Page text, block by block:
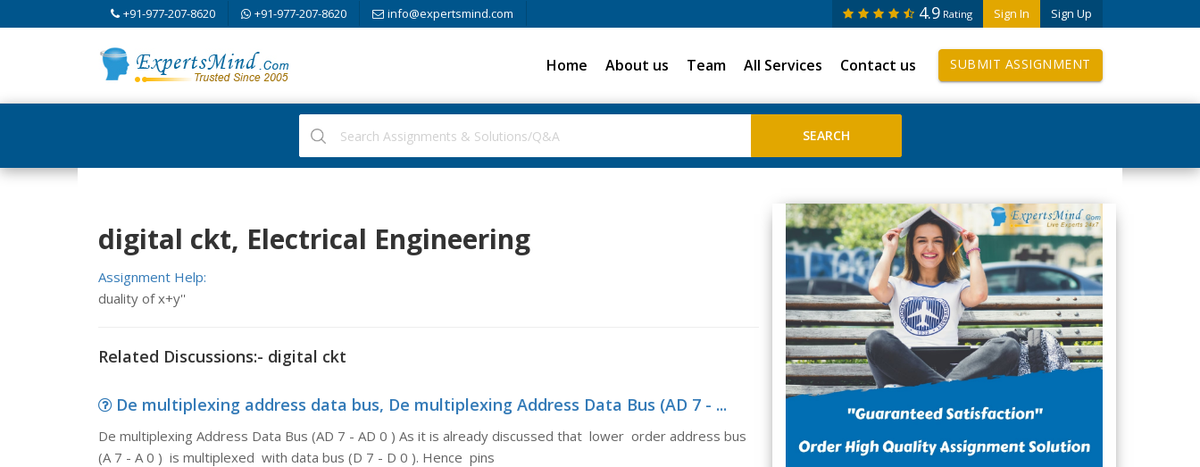
+91-977-207-8620 +91-977-207-8620 info@expertsmind.com Sign In Sign Up
4.9 Rating
Home About us Team All Services Contact us SUBMIT ASSIGNMENT
digital ckt, Electrical Engineering
Assignment Help:
duality of x+y''
Related Discussions:- digital ckt
De multiplexing address data bus, De multiplexing Address Data Bus (AD 7 - ...
De multiplexing Address Data Bus (AD 7 - AD 0 ) As it is already discussed that lower order address bus
(A 7 - A 0 ) is multiplexed with data bus (D 7 - D 0 ). Hence pins